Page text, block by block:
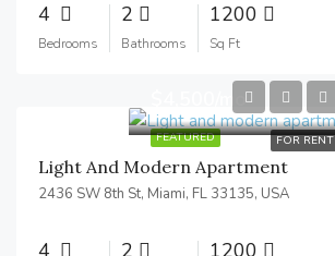
4
Bedrooms
2
Bathrooms
1200
Sq Ft
FEATURED FOR RENT
$4,500/mo
Light And Modern Apartment
2436 SW 8th St, Miami, FL 33135, USA
4 2 1200